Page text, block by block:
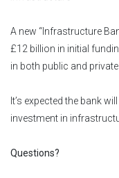
A new “Infrastructure
£12 billion in initial
in both public and
It’s expected the bank
investment in
Questions?